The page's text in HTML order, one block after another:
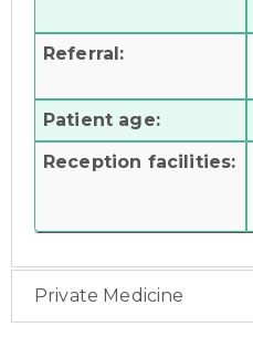
Referral:
Patient age:
Reception facilities:
Private Medicine